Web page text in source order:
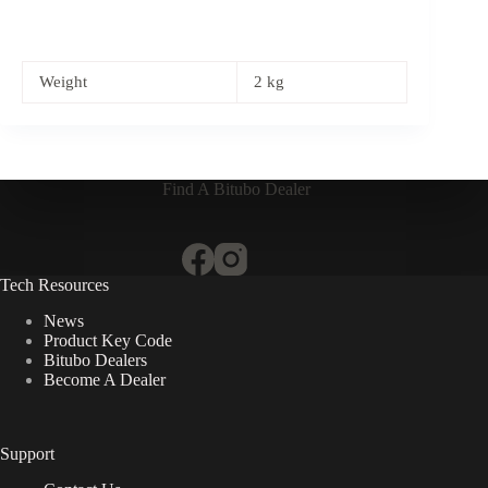
Weight 2 kg
Find A Bitubo Dealer
Tech Resources
News
Product Key Code
Bitubo Dealers
Become A Dealer
Support